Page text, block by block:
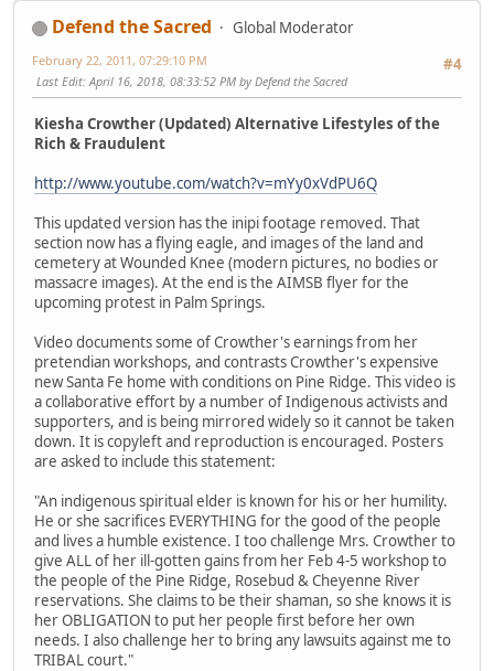
Defend the Sacred
Global Moderator
#4
February 22, 2011, 07:29:10 PM
Last Edit: April 16, 2018, 08:33:52 PM by Defend the Sacred
Kiesha Crowther (Updated) Alternative Lifestyles of the
Rich & Fraudulent
http://www.youtube.com/watch?v=mYy0xVdPU6Q
This updated version has the inipi footage removed. That
section now has a flying eagle, and images of the land and
cemetery at Wounded Knee (modern pictures, no bodies or
massacre images). At the end is the AIMSB flyer for the
upcoming protest in Palm Springs.
Video documents some of Crowther's earnings from her
pretendian workshops, and contrasts Crowther's expensive
new Santa Fe home with conditions on Pine Ridge. This video is
a collaborative effort by a number of Indigenous activists and
supporters, and is being mirrored widely so it cannot be taken
down. It is copyleft and reproduction is encouraged. Posters
are asked to include this statement:
"An indigenous spiritual elder is known for his or her humility.
He or she sacrifices EVERYTHING for the good of the people
and lives a humble existence. I too challenge Mrs. Crowther to
give ALL of her ill-gotten gains from her Feb 4-5 workshop to
the people of the Pine Ridge, Rosebud & Cheyenne River
reservations. She claims to be their shaman, so she knows it is
her OBLIGATION to put her people first before her own
needs. I also challenge her to bring any lawsuits against me to
TRIBAL court."